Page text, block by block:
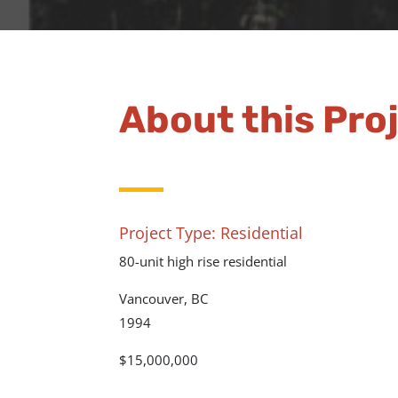
About this
Project Type: Residential
80-unit high rise residential
Vancouver, BC
1994
$15,000,000